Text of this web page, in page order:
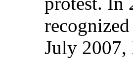
July 2007,